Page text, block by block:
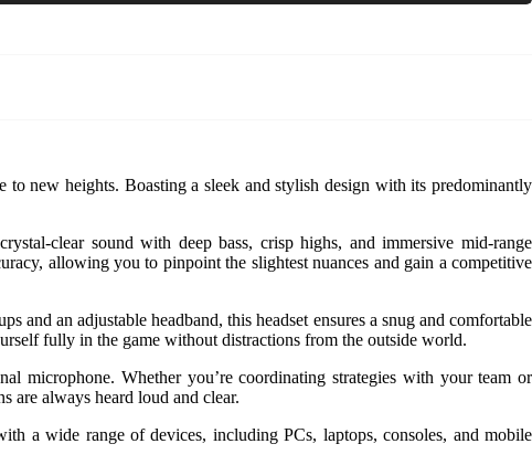
new heights. Boasting a sleek and stylish design with its predominantly
clear sound with deep bass, crisp highs, and immersive mid-range
allowing you to pinpoint the slightest nuances and gain a competitive
and an adjustable headband, this headset ensures a snug and comfortable
fully in the game without distractions from the outside world.
microphone. Whether you’re coordinating strategies with your team or
are always heard loud and clear.
a wide range of devices, including PCs, laptops, consoles, and mobile